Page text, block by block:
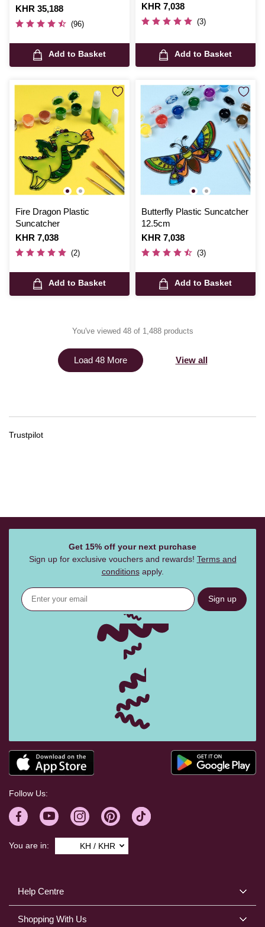
Is
KHR 35,188
(96)
Add to Basket
Is
KHR 7,038
(3)
Add to Basket
Fire Dragon Plastic
Suncatcher
Is
KHR 7,038
(2)
Add to Basket
Butterfly Plastic Suncatcher
12.5cm
Is
KHR 7,038
(3)
Add to Basket
You've viewed 48 of 1,488 products
Load 48 More View all
Trustpilot
Help Centre
Shopping With Us
Get 15% off your next purchase
Sign up for exclusive vouchers and rewards! Terms and
conditionsapply.
Sign up
Follow Us:
You are in: KH / KHR